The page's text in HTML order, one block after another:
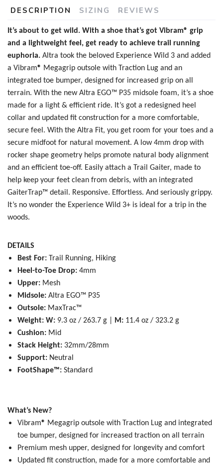
DESCRIPTION SIZING REVIEWS
It’s about to get wild. With a shoe that’s got Vibram® grip
and a lightweight feel, get ready to achieve trail running
euphoria. Altra took the beloved Experience Wild 3 and added
a Vibram® Megagrip outsole with Traction Lug and an
integrated toe bumper, designed for increased grip on all
terrain. With the new Altra EGO™ P35 midsole foam, it’s a shoe
made for a light & efficient ride. It’s got a redesigned heel
collar and updated fit construction for a more comfortable,
secure feel. With the Altra Fit, you get room for your toes and a
secure midfoot for natural movement. A low 4mm drop with
rocker shape geometry helps promote natural body alignment
and an efficient toe-off. Easily attach a Trail Gaiter, made to
help keep your feet clean from debris, with an integrated
GaiterTrap™ detail. Responsive. Effortless. And seriously grippy.
It’s no wonder the Experience Wild 3+ is ideal for a trip in the
woods.
DETAILS
Best For: Trail Running, Hiking
Heel-to-Toe Drop: 4mm
Upper: Mesh
Midsole: Altra EGO™ P35
Outsole: MaxTrac™
Weight: W: 9.3 oz / 263.7 g | M: 11.4 oz / 323.2 g
Cushion: Mid
Stack Height: 32mm/28mm
Support: Neutral
FootShape™: Standard
What’s New?
Vibram® Megagrip outsole with Traction Lug and integrated
toe bumper, designed for increased traction on all terrain
Premium mesh upper, designed for longevity and comfort
Updated fit construction, made for a more comfortable and